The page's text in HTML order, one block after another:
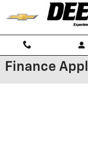
Skip to main content
Finance